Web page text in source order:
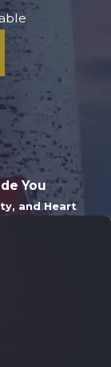
You
and Heart